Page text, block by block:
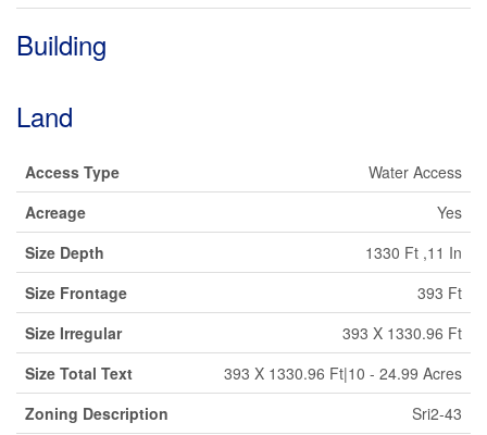
Building
Land
Access Type
Water Access
Acreage
Yes
Size Depth
1330 Ft ,11 In
Size Frontage
393 Ft
Size Irregular
393 X 1330.96 Ft
Size Total Text
393 X 1330.96 Ft|10 - 24.99 Acres
Zoning Description
Sri2-43